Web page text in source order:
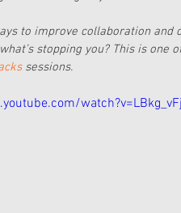
to improve collaboration
stopping you? This is
sessions.